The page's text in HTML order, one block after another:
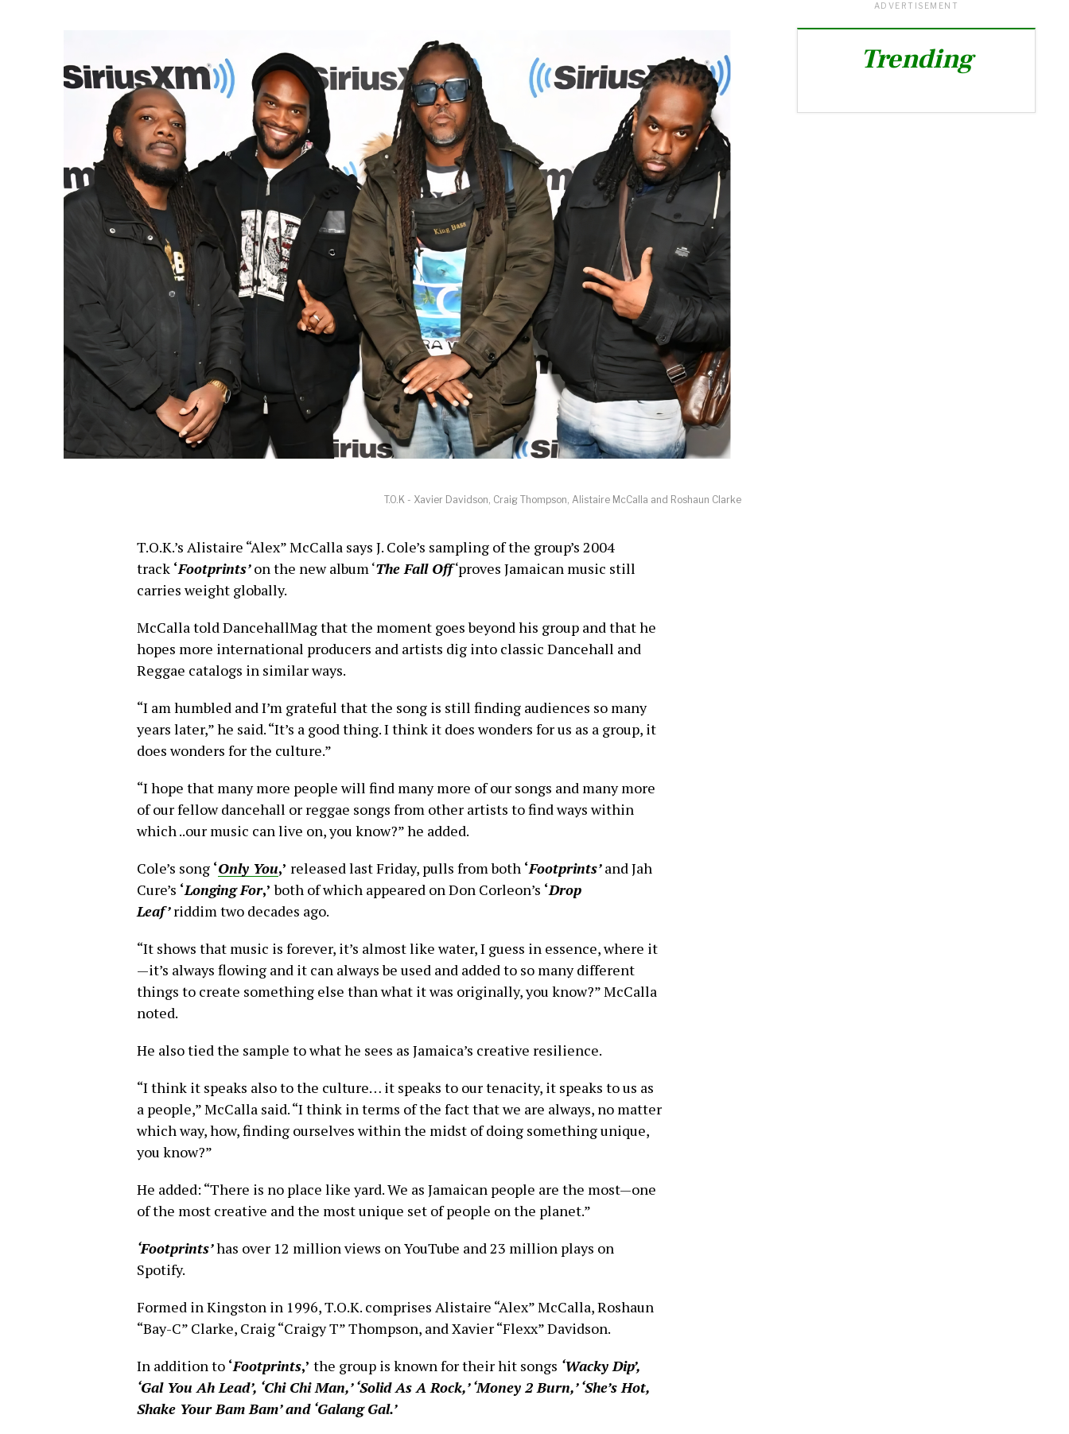
T.O.K - Xavier Davidson, Craig Thompson, Alistaire McCalla and Roshaun Clarke
T.O.K.’s Alistaire “Alex” McCalla says J. Cole’s sampling of the group’s 2004
track ‘Footprints’on the new album ‘The Fall Off‘proves Jamaican music still
carries weight globally.
McCalla told DancehallMag that the moment goes beyond his group and that he
hopes more international producers and artists dig into classic Dancehall and
Reggae catalogs in similar ways.
“I am humbled and I’m grateful that the song is still finding audiences so many
years later,” he said. “It’s a good thing. I think it does wonders for us as a group, it
does wonders for the culture.”
“I hope that many more people will find many more of our songs and many more
of our fellow dancehall or reggae songs from other artists to find ways within
which ..our music can live on, you know?” he added.
Cole’s song ‘Only You,’ released last Friday, pulls from both ‘Footprints’ and Jah
Cure’s ‘Longing For,’ both of which appeared on Don Corleon’s ‘Drop
Leaf’riddim two decades ago.
“It shows that music is forever, it’s almost like water, I guess in essence, where it
—it’s always flowing and it can always be used and added to so many different
things to create something else than what it was originally, you know?” McCalla
noted.
He also tied the sample to what he sees as Jamaica’s creative resilience.
“I think it speaks also to the culture… it speaks to our tenacity, it speaks to us as
a people,” McCalla said. “I think in terms of the fact that we are always, no matter
which way, how, finding ourselves within the midst of doing something unique,
you know?”
He added: “There is no place like yard. We as Jamaican people are the most—one
of the most creative and the most unique set of people on the planet.”
‘Footprints’has over 12 million views on YouTube and 23 million plays on
Spotify.
Formed in Kingston in 1996, T.O.K. comprises Alistaire “Alex” McCalla, Roshaun
“Bay-C” Clarke, Craig “Craigy T” Thompson, and Xavier “Flexx” Davidson.
In addition to ‘Footprints,’ the group is known for their hit songs ‘Wacky Dip’,
‘Gal You Ah Lead’, ‘Chi Chi Man,’ ‘Solid As A Rock,’ ‘Money 2 Burn,’ ‘She’s Hot,
Shake Your Bam Bam’ and ‘Galang Gal.’
ADVERTISEMENT
Trending